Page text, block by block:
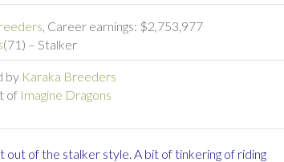
, Career earnings: $2,753,977
(71) – Stalker
by Karaka Breeders
of Imagine Dragons
out of the stalker style. A bit of tinkering of riding